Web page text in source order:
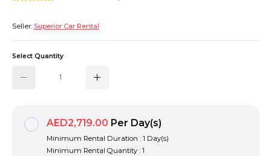
Seller: Superior Car Rental
Select Quantity
AED2,719.00 Per Day(s)
Minimum Rental Duration : 1 Day(s)
Minimum Rental Quantity : 1